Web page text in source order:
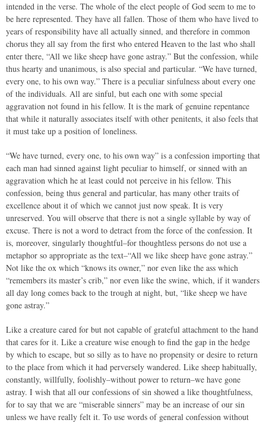
intended in the verse. The whole of the elect people of God seem to me to
be here represented. They have all fallen. Those of them who have lived to
years of responsibility have all actually sinned, and therefore in common
chorus they all say from the first who entered Heaven to the last who shall
enter there, “All we like sheep have gone astray.” But the confession, while
thus hearty and unanimous, is also special and particular. “We have turned,
every one, to his own way.” There is a peculiar sinfulness about every one
of the individuals. All are sinful, but each one with some special
aggravation not found in his fellow. It is the mark of genuine repentance
that while it naturally associates itself with other penitents, it also feels that
it must take up a position of loneliness.
“We have turned, every one, to his own way” is a confession importing that
each man had sinned against light peculiar to himself, or sinned with an
aggravation which he at least could not perceive in his fellow. This
confession, being thus general and particular, has many other traits of
excellence about it of which we cannot just now speak. It is very
unreserved. You will observe that there is not a single syllable by way of
excuse. There is not a word to detract from the force of the confession. It
is, moreover, singularly thoughtful–for thoughtless persons do not use a
metaphor so appropriate as the text–“All we like sheep have gone astray.”
Not like the ox which “knows its owner,” nor even like the ass which
“remembers its master’s crib,” nor even like the swine, which, if it wanders
all day long comes back to the trough at night, but, “like sheep we have
gone astray.”
Like a creature cared for but not capable of grateful attachment to the hand
that cares for it. Like a creature wise enough to find the gap in the hedge
by which to escape, but so silly as to have no propensity or desire to return
to the place from which it had perversely wandered. Like sheep habitually,
constantly, willfully, foolishly–without power to return–we have gone
astray. I wish that all our confessions of sin showed a like thoughtfulness,
for to say that we are “miserable sinners” may be an increase of our sin
unless we have really felt it. To use words of general confession without